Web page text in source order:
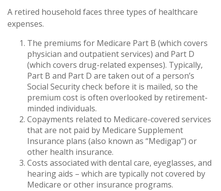
A retired household faces three types of healthcare
expenses.
The premiums for Medicare Part B (which covers
physician and outpatient services) and Part D
(which covers drug-related expenses). Typically,
Part B and Part D are taken out of a person’s
Social Security check before it is mailed, so the
premium cost is often overlooked by retirement-
minded individuals.
Copayments related to Medicare-covered services
that are not paid by Medicare Supplement
Insurance plans (also known as “Medigap”) or
other health insurance.
Costs associated with dental care, eyeglasses, and
hearing aids – which are typically not covered by
Medicare or other insurance programs.